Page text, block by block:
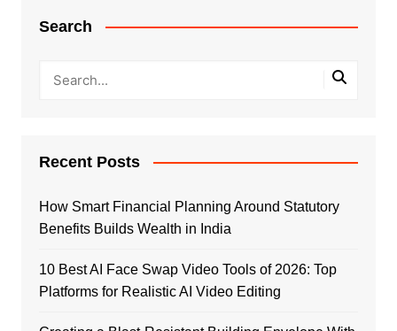
Search
Recent Posts
How Smart Financial Planning Around Statutory
Benefits Builds Wealth in India
10 Best AI Face Swap Video Tools of 2026: Top
Platforms for Realistic AI Video Editing